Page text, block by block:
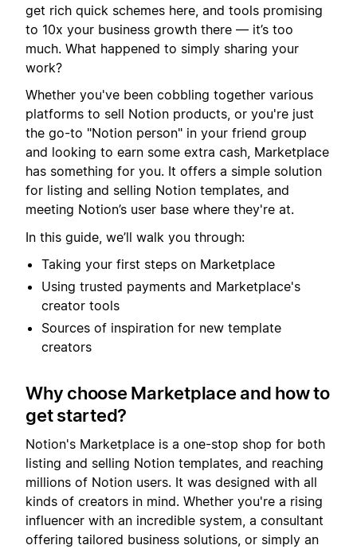
get rich quick schemes here, and tools promising
to 10x your business growth there — it’s too
much. What happened to simply sharing your
work?
Whether you've been cobbling together various
platforms to sell Notion products, or you're just
the go-to "Notion person" in your friend group
and looking to earn some extra cash, Marketplace
has something for you. It offers a simple solution
for listing and selling Notion templates, and
meeting Notion’s user base where they're at.
In this guide, we’ll walk you through:
Taking your first steps on Marketplace
Using trusted payments and Marketplace's
creator tools
Sources of inspiration for new template
creators
Why choose Marketplace and how to
get started?
Notion's Marketplace is a one-stop shop for both
listing and selling Notion templates, and reaching
millions of Notion users. It was designed with all
kinds of creators in mind. Whether you're a rising
influencer with an incredible system, a consultant
offering tailored business solutions, or simply an